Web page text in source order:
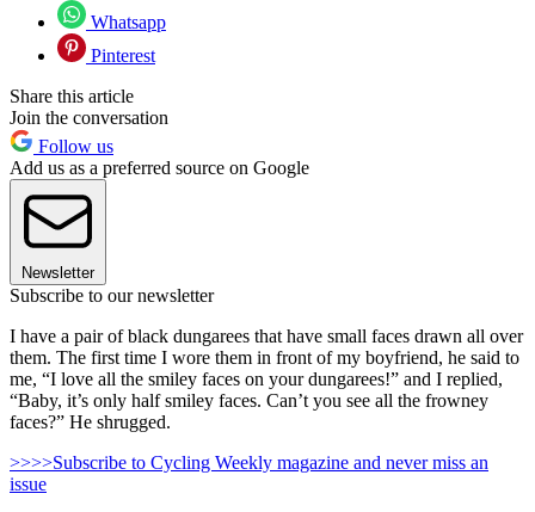
Whatsapp
Pinterest
Share this article
Join the conversation
Follow us
Add us as a preferred source on Google
Newsletter
Subscribe to our newsletter
I have a pair of black dungarees that have small faces drawn all over
them. The first time I wore them in front of my boyfriend, he said to
me, “I love all the smiley faces on your dungarees!” and I replied,
“Baby, it’s only half smiley faces. Can’t you see all the frowney
faces?” He shrugged.
>>>>Subscribe to Cycling Weekly magazine and never miss an
issue